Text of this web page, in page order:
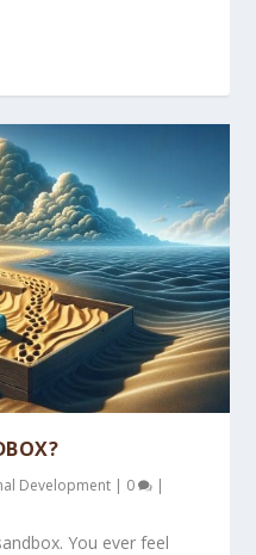
Development | 0 |
You ever feel